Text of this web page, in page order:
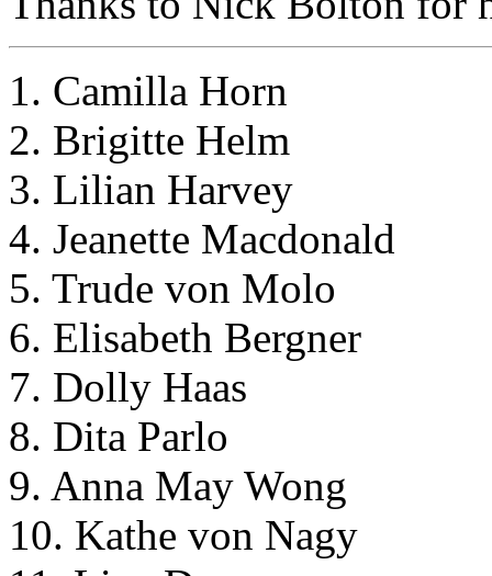
1. Camilla Horn
2. Brigitte Helm
3. Lilian Harvey
4. Jeanette Macdonald
5. Trude von Molo
6. Elisabeth Bergner
7. Dolly Haas
8. Dita Parlo
9. Anna May Wong
10. Kathe von Nagy